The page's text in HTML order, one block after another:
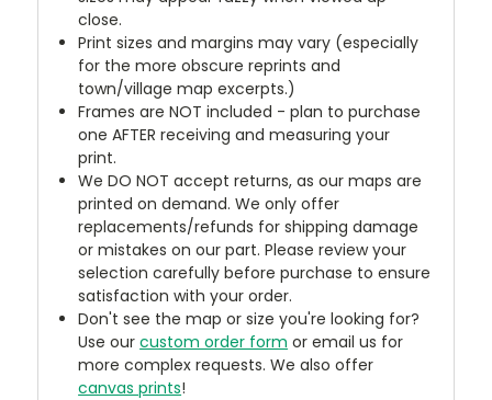
close.
Print sizes and margins may vary (especially
for the more obscure reprints and
town/village map excerpts.)
Frames are NOT included - plan to purchase
one AFTER receiving and measuring your
print.
We DO NOT accept returns, as our maps are
printed on demand. We only offer
replacements/refunds for shipping damage
or mistakes on our part. Please review your
selection carefully before purchase to ensure
satisfaction with your order.
Don't see the map or size you're looking for?
Use ourcustom order form or email us for
more complex requests. We also offer
canvas prints!